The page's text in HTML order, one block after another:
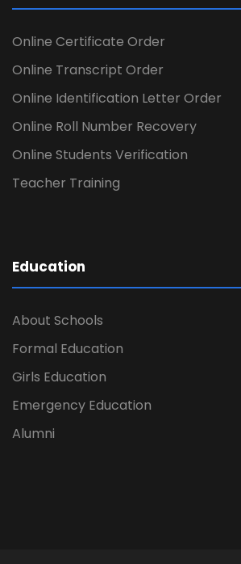
Online Certificate Order
Online Transcript Order
Online Identification Letter Order
Online Roll Number Recovery
Online Students Verification
Teacher Training
Education
About Schools
Formal Education
Girls Education
Emergency Education
Alumni